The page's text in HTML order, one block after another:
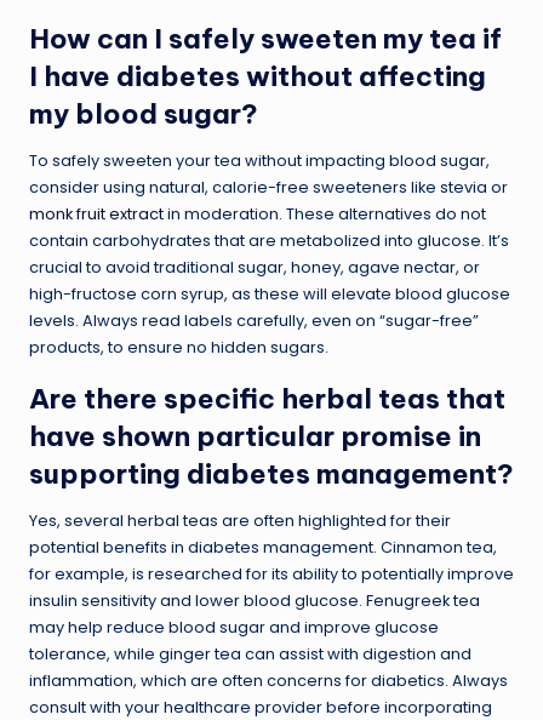
How can I safely sweeten my tea if
I have diabetes without affecting
my blood sugar?
To safely sweeten your tea without impacting blood sugar,
consider using natural, calorie-free sweeteners like stevia or
monk fruit extractin moderation. These alternatives do not
contain carbohydrates that are metabolized into glucose. It’s
crucial to avoid traditional sugar, honey, agave nectar, or
high-fructose corn syrup, as these will elevate blood glucose
levels. Always read labels carefully, even on “sugar-free”
products, to ensure no hidden sugars.
Are there specific herbal teas that
have shown particular promise in
supporting diabetes management?
Yes, several herbal teas are often highlighted for their
potential benefits in diabetes management. Cinnamon tea,
for example, is researched for its ability to potentially improve
insulin sensitivity and lower blood glucose. Fenugreek tea
may help reduce blood sugar and improve glucose
tolerance, while ginger tea can assist with digestion and
inflammation, which are often concerns for diabetics. Always
consult with your healthcare provider before incorporating